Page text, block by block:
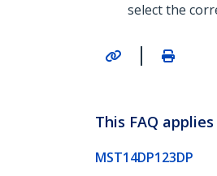
select the
|
This FAQ
MST14DP123DP